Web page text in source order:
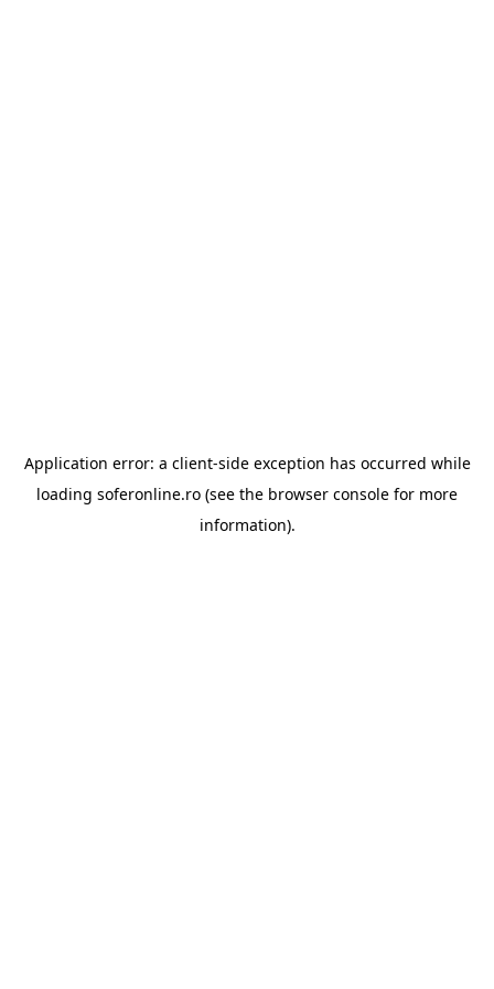
Application error: a client-side exception has occurred while
loading soferonline.ro (see the browser console for more
information).